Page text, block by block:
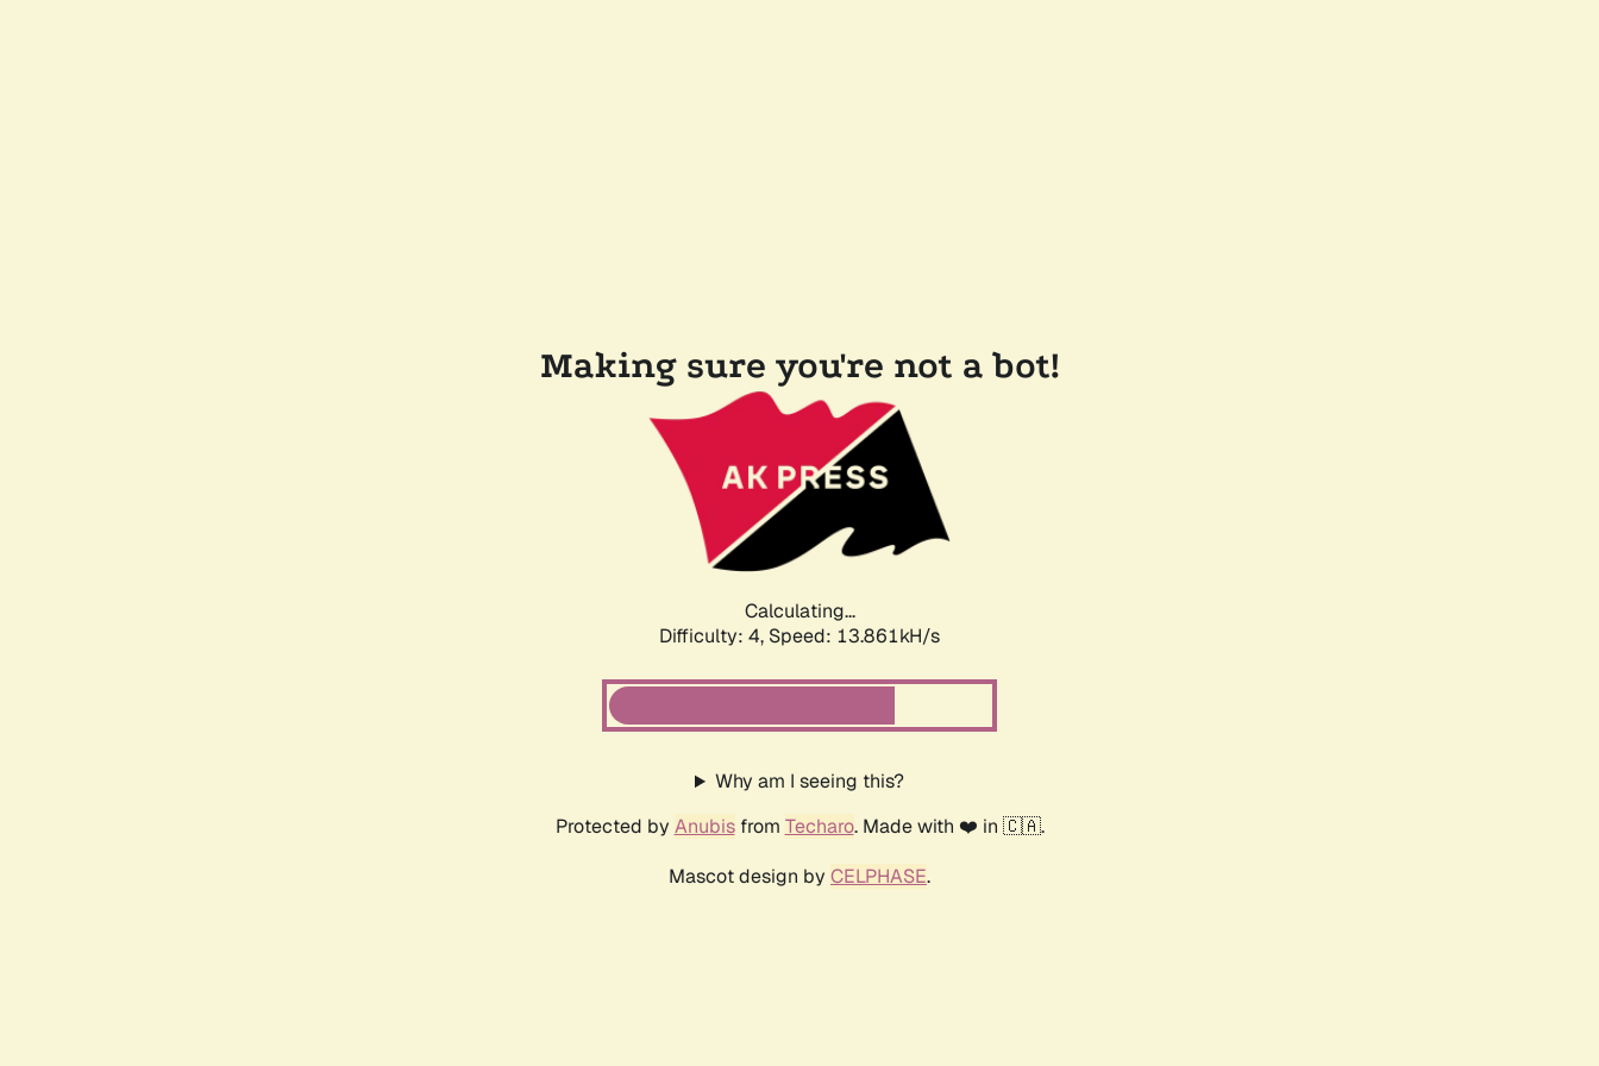
Making sure you're not a bot!
Calculating...
Difficulty: 4, Speed: 13.861kH/s
Why am I seeing this?
Protected by Anubisfrom Techaro. Made with ❤️ in 🇨🇦.
Mascot design by CELPHASE.